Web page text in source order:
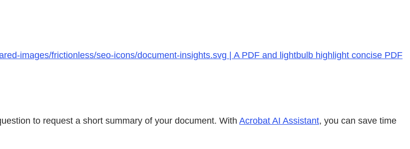
images/frictionless/seo-icons/document-insights.svg | A PDF and lightbulb highlight concise PDF
to request a short summary of your document. With Acrobat AI Assistant, you can save time